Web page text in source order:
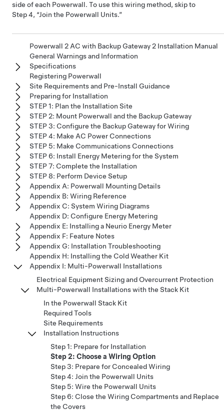
side of each Powerwall. To use this wiring method, skip to
Step 4, “Join the Powerwall Units.”
Powerwall 2 AC with Backup Gateway 2 Installation Manual
General Warnings and Information
Specifications
Registering Powerwall
Site Requirements and Pre-Install Guidance
Preparing for Installation
STEP 1: Plan the Installation Site
STEP 2: Mount Powerwall and the Backup Gateway
STEP 3: Configure the Backup Gateway for Wiring
STEP 4: Make AC Power Connections
STEP 5: Make Communications Connections
STEP 6: Install Energy Metering for the System
STEP 7: Complete the Installation
STEP 8: Perform Device Setup
Appendix A: Powerwall Mounting Details
Appendix B: Wiring Reference
Appendix C: System Wiring Diagrams
Appendix D: Configure Energy Metering
Appendix E: Installing a Neurio Energy Meter
Appendix F: Feature Notes
Appendix G: Installation Troubleshooting
Appendix H: Installing the Cold Weather Kit
Appendix I: Multi-Powerwall Installations
Electrical Equipment Sizing and Overcurrent Protection
Multi-Powerwall Installations with the Stack Kit
In the Powerwall Stack Kit
Required Tools
Site Requirements
Installation Instructions
Step 1: Prepare for Installation
Step 2: Choose a Wiring Option
Step 3: Prepare for Concealed Wiring
Step 4: Join the Powerwall Units
Step 5: Wire the Powerwall Units
Step 6: Close the Wiring Compartments and Replace
the Covers